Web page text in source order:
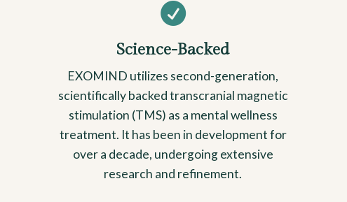

Science-Backed
EXOMIND utilizes second-generation,
scientifically backed transcranial magnetic
stimulation (TMS) as a mental wellness
treatment. It has been in development for
over a decade, undergoing extensive
research and refinement.